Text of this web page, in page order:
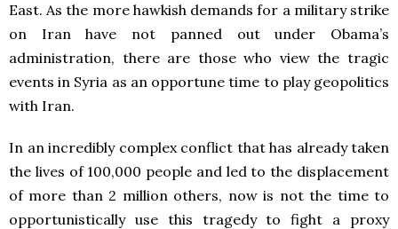
East. As the more hawkish demands for a military strike
on Iran have not panned out under Obama’s
administration, there are those who view the tragic
events in Syria as an opportune time to play geopolitics
with Iran.
In an incredibly complex conflict that has already taken
the lives of 100,000 people and led to the displacement
of more than 2 million others, now is not the time to
opportunistically use this tragedy to fight a proxy